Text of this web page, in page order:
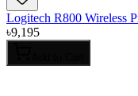
Logitech R800 Wireless
৳9,195